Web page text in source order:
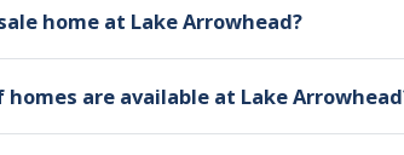
home at Lake Arrowhead?
are available at Lake